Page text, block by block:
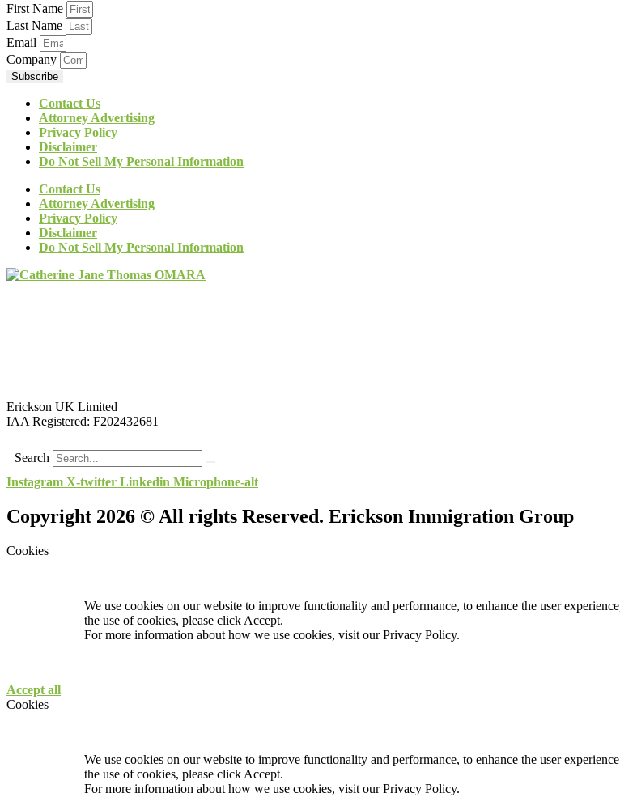
First Name
Last Name
Email
Company
Subscribe
Contact Us
Attorney Advertising
Privacy Policy
Disclaimer
Do Not Sell My Personal Information
Contact Us
Attorney Advertising
Privacy Policy
Disclaimer
Do Not Sell My Personal Information
Erickson UK Limited
IAA Registered: F202432681
Search
Instagram X-twitter Linkedin Microphone-alt
Copyright 2026 © All rights Reserved. Erickson Immigration Group
Cookies
We use cookies on our website to improve functionality and performance, to enhance the user
the use of cookies, please click Accept.
For more information about how we use cookies, visit ourPrivacy Policy.
Accept all
Cookies
We use cookies on our website to improve functionality and performance, to enhance the user
the use of cookies, please click Accept.
For more information about how we use cookies, visit ourPrivacy Policy.